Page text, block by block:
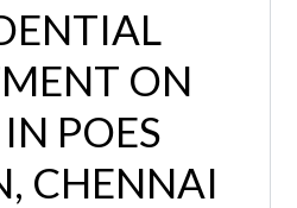
ON
POES
CHENNAI